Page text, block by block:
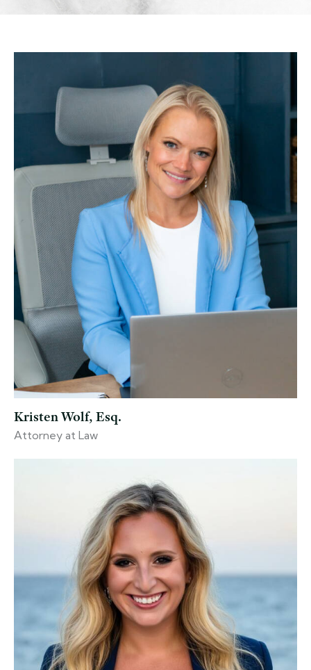
Kristen Wolf, Esq.
Attorney at Law